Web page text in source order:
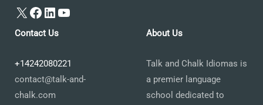
X Facebook
LinkedIn
YouTube
Contact Us
+14242080221
contact@talk-and-
chalk.com
About Us
Talk and Chalk Idiomas is
a premier language
school dedicated to